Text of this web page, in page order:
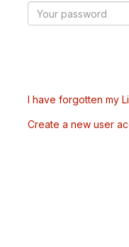
I have forgotten my
Create a new user